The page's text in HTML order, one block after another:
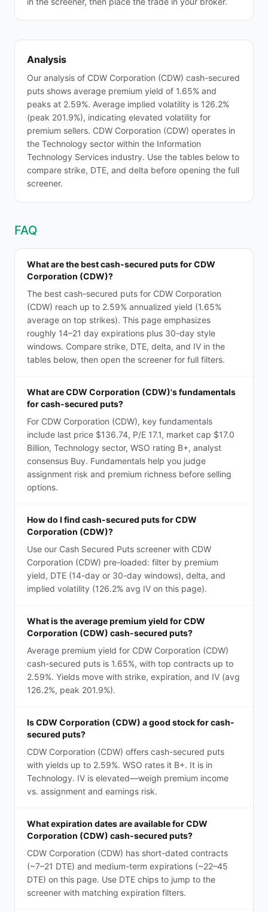
Analysis
Our analysis of CDW Corporation (CDW) cash-secured
puts shows average premium yield of 1.65% and
peaks at 2.59%. Average implied volatility is 126.2%
(peak 201.9%), indicating elevated volatility for
premium sellers. CDW Corporation (CDW) operates in
the Technology sector within the Information
Technology Services industry. Use the tables below to
compare strike, DTE, and delta before opening the full
screener.
FAQ
What are the best cash-secured puts for CDW
Corporation (CDW)?
The best cash-secured puts for CDW Corporation
(CDW) reach up to 2.59% annualized yield (1.65%
average on top strikes). This page emphasizes
roughly 14–21 day expirations plus 30-day style
windows. Compare strike, DTE, delta, and IV in the
tables below, then open the screener for full filters.
What are CDW Corporation (CDW)'s fundamentals
for cash-secured puts?
For CDW Corporation (CDW), key fundamentals
include last price $136.74, P/E 17.1, market cap $17.0
Billion, Technology sector, WSO rating B+, analyst
consensus Buy. Fundamentals help you judge
assignment risk and premium richness before selling
options.
How do I find cash-secured puts for CDW
Corporation (CDW)?
Use our Cash Secured Puts screener with CDW
Corporation (CDW) pre-loaded: filter by premium
yield, DTE (14-day or 30-day windows), delta, and
implied volatility (126.2% avg IV on this page).
What is the average premium yield for CDW
Corporation (CDW) cash-secured puts?
Average premium yield for CDW Corporation (CDW)
cash-secured puts is 1.65%, with top contracts up to
2.59%. Yields move with strike, expiration, and IV (avg
126.2%, peak 201.9%).
Is CDW Corporation (CDW) a good stock for cash-
secured puts?
CDW Corporation (CDW) offers cash-secured puts
with yields up to 2.59%. WSO rates it B+. It is in
Technology. IV is elevated—weigh premium income
vs. assignment and earnings risk.
What expiration dates are available for CDW
Corporation (CDW) cash-secured puts?
CDW Corporation (CDW) has short-dated contracts
(~7–21 DTE) and medium-term expirations (~22–45
DTE) on this page. Use DTE chips to jump to the
screener with matching expiration filters.